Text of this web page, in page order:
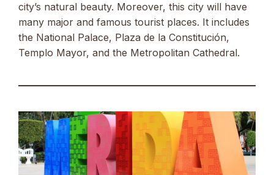
city’s natural beauty. Moreover, this city will have
many major and famous tourist places. It includes
the National Palace, Plaza de la Constitución,
Templo Mayor, and the Metropolitan Cathedral.